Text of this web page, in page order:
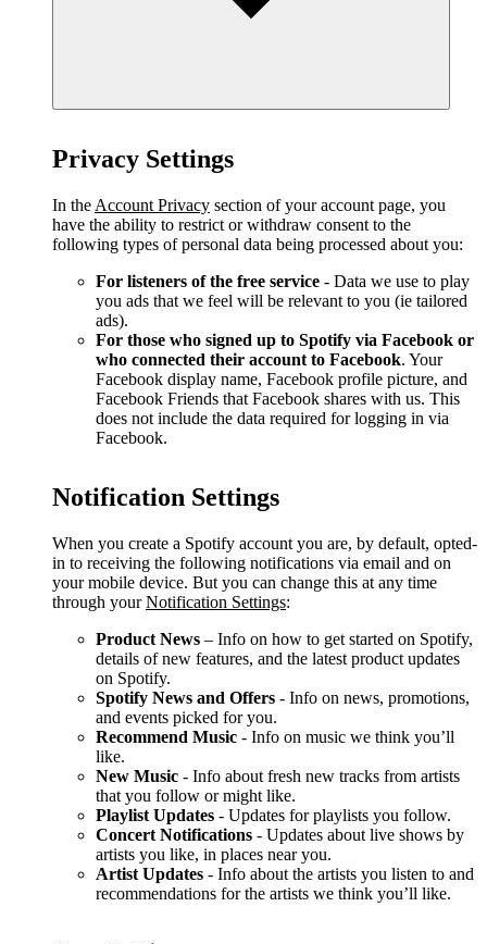
Privacy Settings
In the Account Privacy section of your account page, you
have the ability to restrict or withdraw consent to the
following types of personal data being processed about you:
For listeners of the free service - Data we use to play
you ads that we feel will be relevant to you (ie tailored
ads).
For those who signed up to Spotify via Facebook or
who connected their account to Facebook. Your
Facebook display name, Facebook profile picture, and
Facebook Friends that Facebook shares with us. This
does not include the data required for logging in via
Facebook.
Notification Settings
When you create a Spotify account you are, by default, opted-
in to receiving the following notifications via email and on
your mobile device. But you can change this at any time
through yourNotification Settings:
Product News – Info on how to get started on Spotify,
details of new features, and the latest product updates
on Spotify.
Spotify News and Offers - Info on news, promotions,
and events picked for you.
Recommend Music - Info on music we think you’ll
like.
New Music - Info about fresh new tracks from artists
that you follow or might like.
Playlist Updates - Updates for playlists you follow.
Concert Notifications - Updates about live shows by
artists you like, in places near you.
Artist Updates - Info about the artists you listen to and
recommendations for the artists we think you’ll like.